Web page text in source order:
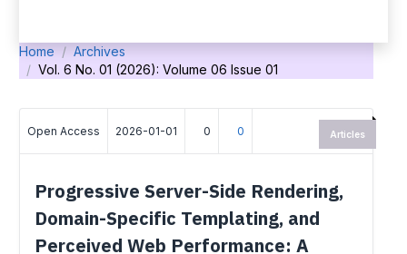
Home
Archives
Vol. 6 No. 01 (2026): Volume 06 Issue 01
Open Access 2026-01-01 0 0
Progressive Server-Side Rendering,
Domain-Specific Templating, and
Perceived Web Performance: A
Articles